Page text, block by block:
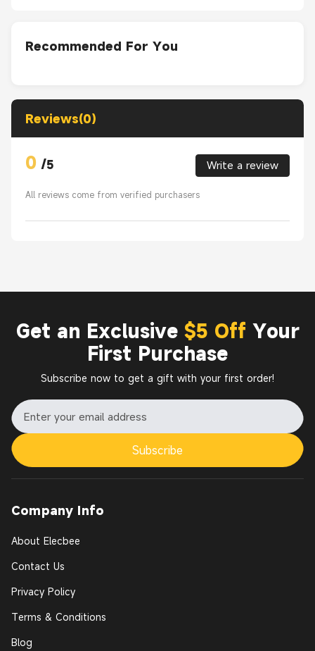
Recommended For You
Reviews(0)
0 /5 Write a review
All reviews come from verified purchasers
Get an Exclusive $5 Off Your
First Purchase
Subscribe now to get a gift with your first order!
Subscribe
Company Info
About Elecbee
Contact Us
Privacy Policy
Terms & Conditions
Blog